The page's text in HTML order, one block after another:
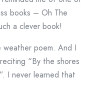
books – Oh The
a clever book!
poem. And I
“By the shores
I never learned that